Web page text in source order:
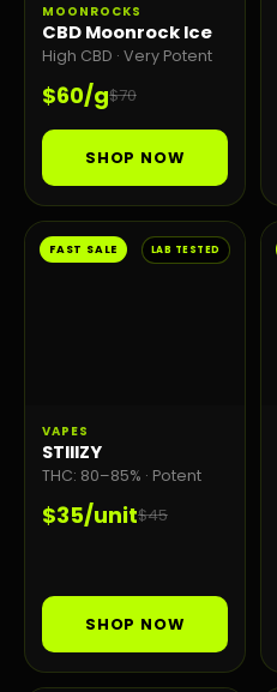
MOONROCKS
CBD Moonrock Ice
High CBD · Very Potent
$60/g$70
SHOP NOW
FAST SALE LAB TESTED
VAPES
STIIIZY
THC: 80–85% · Potent
$35/unit$45
SHOP NOW